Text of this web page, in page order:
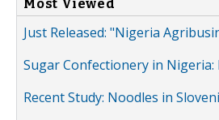
Most Viewed
Just Released: "Nigeria
Sugar Confectionery in Nigeria:
Recent Study: Noodles in